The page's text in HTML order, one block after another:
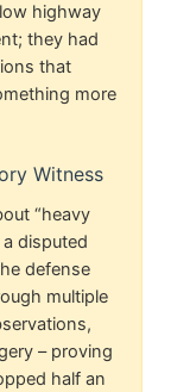
highway
they had
that
more
Witness
“heavy
disputed
defense
multiple
– proving
half an